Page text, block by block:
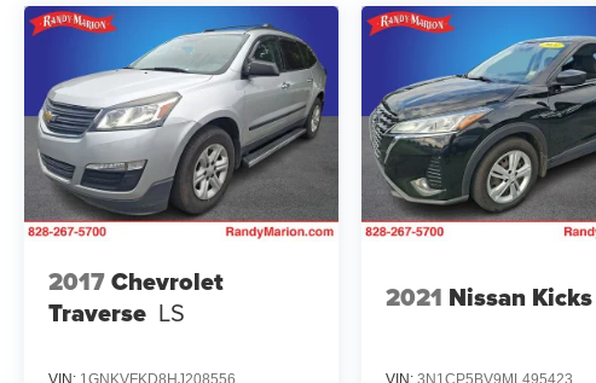
2017Chevrolet
Traverse LS 2021 Nissan Kicks